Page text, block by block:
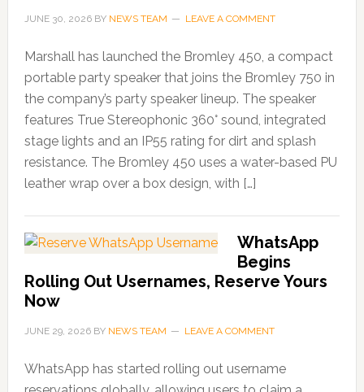
JUNE 30, 2026BY NEWS TEAM LEAVE A COMMENT
Marshall has launched the Bromley 450, a compact
portable party speaker that joins the Bromley 750 in
the company’s party speaker lineup. The speaker
features True Stereophonic 360° sound, integrated
stage lights and an IP55 rating for dirt and splash
resistance. The Bromley 450 uses a water-based PU
leather wrap over a box design, with […]
WhatsApp
Begins
Rolling Out Usernames, Reserve Yours
Now
JUNE 29, 2026BY NEWS TEAM LEAVE A COMMENT
WhatsApp has started rolling out username